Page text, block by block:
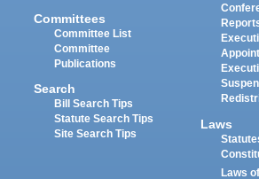
Committees
Committee List
Committee
Publications
Search
Bill Search Tips
Statute Search Tips
Site Search Tips
Laws
Laws